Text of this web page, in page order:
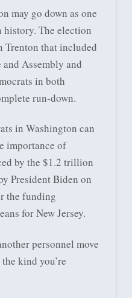
may go down as one
history. The election
Trenton that included
and Assembly and
in both
run-down.
in Washington can
importance of
by the $1.2 trillion
President Biden on
the funding
for New Jersey.
personnel move
kind you’re